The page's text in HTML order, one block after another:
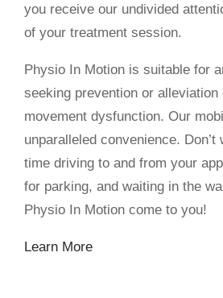
you receive our undivided
of your treatment session.
Physio In Motion is suitable for
seeking prevention or alleviation
movement dysfunction. Our
unparalleled convenience. Don’t
time driving to and from your
for parking, and waiting in the
Physio In Motion come to you!
Learn More